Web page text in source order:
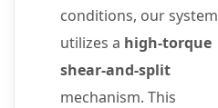
conditions, our system
utilizes a high-torque
shear-and-split
mechanism. This